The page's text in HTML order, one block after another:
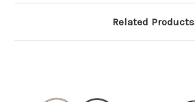
Related Products